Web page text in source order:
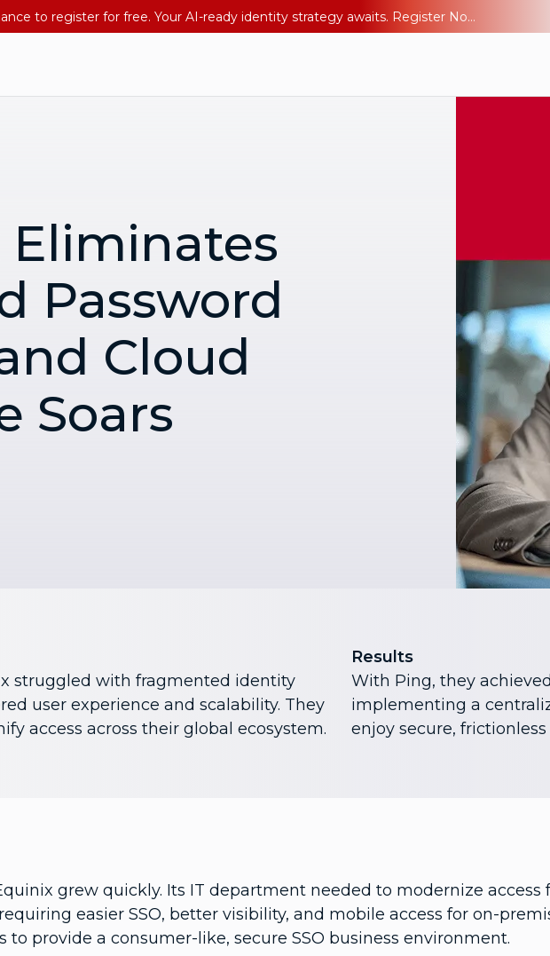
Ping YOUniverse 2026: Last chance to register for free. Your AI-ready identity strategy awaits. Register Now
Eliminates
Password
Cloud
Soars
struggled with fragmented identity
user experience and scalability. They
access across their global ecosystem.
Results
With Ping, they
implementing a
enjoy secure,
grew quickly. Its IT department needed to modernize access
easier SSO, better visibility, and mobile access for on-
to provide a consumer-like, secure SSO business environment.